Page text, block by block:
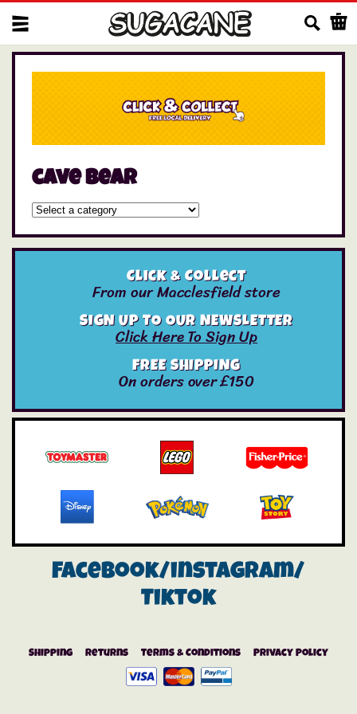
cave bear
Click & Collect
From our Macclesfield store
SIGN UP TO OUR NEWSLETTER
Click Here To Sign Up
FREE SHIPPING
On orders over £150
Facebook/instagram/
Tiktok
Shipping Returns Terms & Conditions Privacy Policy